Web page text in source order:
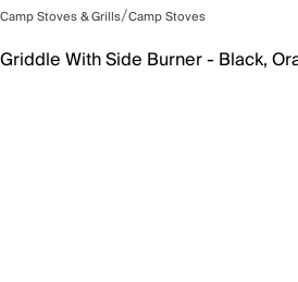
Camp Stoves & Grills/Camp Stoves